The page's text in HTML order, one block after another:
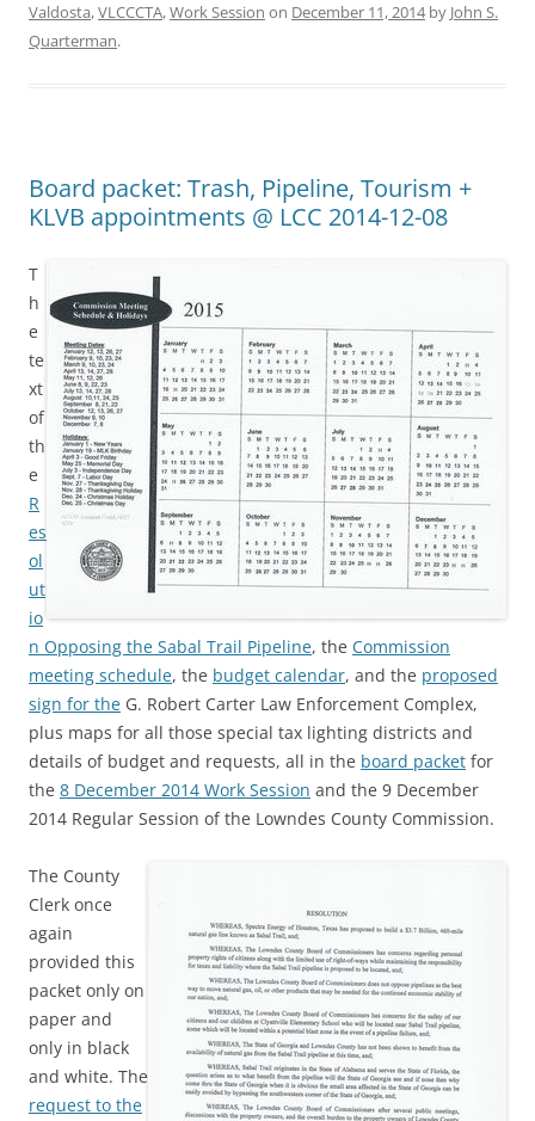
Valdosta,VLCCCTA,Work Session on December 11, 2014by John S.
Quarterman.
Board packet: Trash, Pipeline, Tourism +
KLVB appointments @ LCC 2014-12-08
T
h
e
te
xt
of
th
e
R
es
ol
ut
io
n Opposing the Sabal Trail Pipeline, the Commission
meeting schedule, the budget calendar, and the proposed
sign for the G. Robert Carter Law Enforcement Complex,
plus maps for all those special tax lighting districts and
details of budget and requests, all in the board packet for
the 8 December 2014 Work Session and the 9 December
2014 Regular Session of the Lowndes County Commission.
The County
Clerk once
again
provided this
packet only on
paper and
only in black
and white. The
request to the